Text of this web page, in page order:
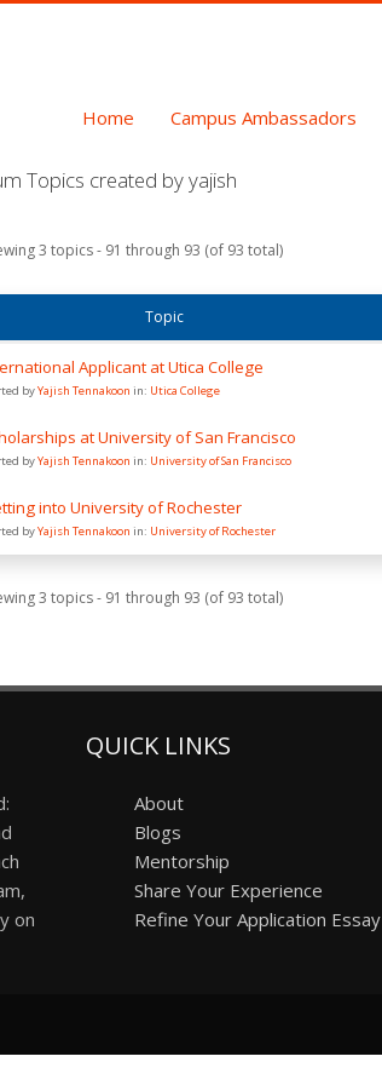
Home Campus Ambassadors
Topics created by yajish
3 topics - 91 through 93 (of 93 total)
Topic
Applicant at Utica College
byYajish Tennakoon in: Utica College
at University of San Francisco
byYajish Tennakoon in: University of San Francisco
into University of Rochester
byYajish Tennakoon in: University of Rochester
3 topics - 91 through 93 (of 93 total)
on
QUICK LINKS
About
Blogs
Mentorship
Share Your Experience
Refine Your Application Essay